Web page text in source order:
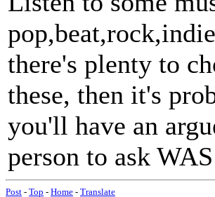
there's plenty to
these, then it's
you'll have an
person to ask
Post - Top - Home - Translate